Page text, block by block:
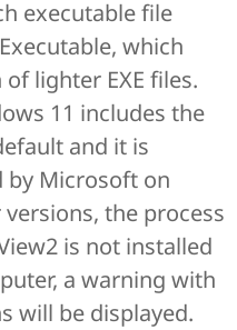
executable file
which
lighter EXE files.
11 includes the
and it is
by Microsoft on
the process
is not installed
a warning with
will be displayed.